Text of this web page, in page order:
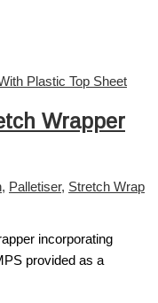
Wrapper
, Palletiser, Stretch Wrap
incorporating
provided as a